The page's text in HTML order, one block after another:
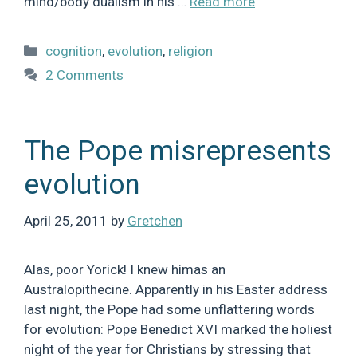
Categories
cognition, evolution, religion
2 Comments
The Pope misrepresents
evolution
April 25, 2011 by Gretchen
Alas, poor Yorick! I knew himas an
Australopithecine. Apparently in his Easter address
last night, the Pope had some unflattering words
for evolution: Pope Benedict XVI marked the holiest
night of the year for Christians by stressing that